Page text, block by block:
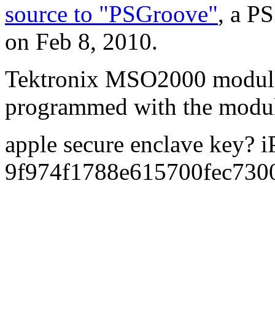
source to "PSGroove", a
on Feb 8, 2010.
Tektronix MSO2000
programmed with the
apple secure enclave key?